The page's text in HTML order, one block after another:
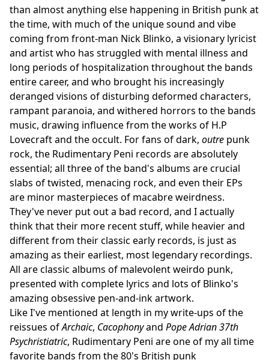
than almost anything else happening in British punk at
the time, with much of the unique sound and vibe
coming from front-man Nick Blinko, a visionary lyricist
and artist who has struggled with mental illness and
long periods of hospitalization throughout the bands
entire career, and who brought his increasingly
deranged visions of disturbing deformed characters,
rampant paranoia, and withered horrors to the bands
music, drawing influence from the works of H.P
Lovecraft and the occult. For fans of dark, outre punk
rock, the Rudimentary Peni records are absolutely
essential; all three of the band's albums are crucial
slabs of twisted, menacing rock, and even their EPs
are minor masterpieces of macabre weirdness.
They've never put out a bad record, and I actually
think that their more recent stuff, while heavier and
different from their classic early records, is just as
amazing as their earliest, most legendary recordings.
All are classic albums of malevolent weirdo punk,
presented with complete lyrics and lots of Blinko's
amazing obsessive pen-and-ink artwork.
Like I've mentioned at length in my write-ups of the
reissues ofArchaic, Cacophonyand Pope Adrian 37th
Psychristiatric, Rudimentary Peni are one of my all time
favorite bands from the 80's British punk